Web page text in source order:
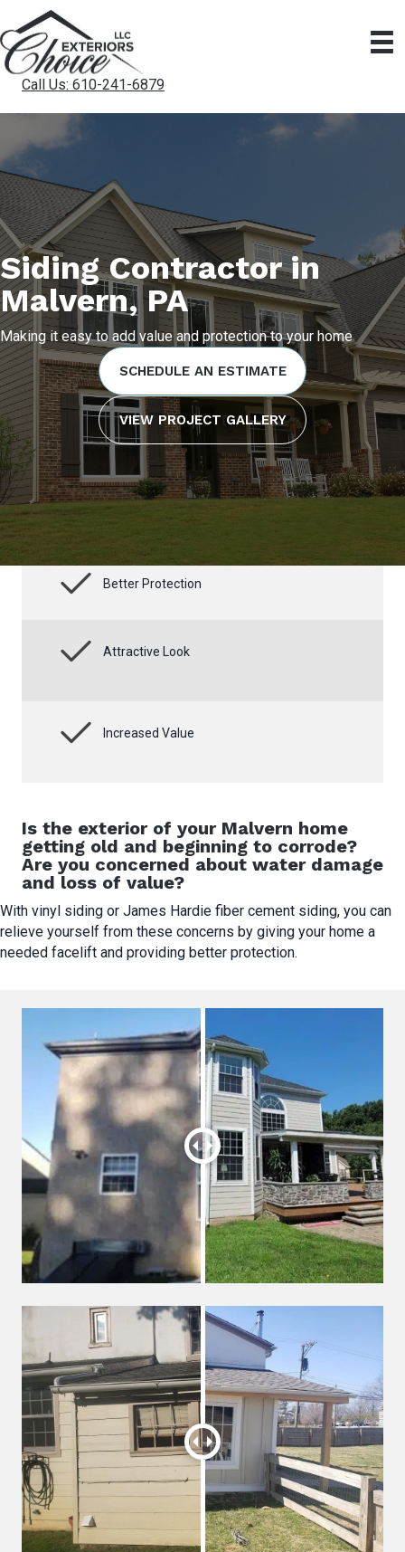
Call Us: 610-241-6879
Siding Contractor in
Malvern, PA
Making it easy to add value and protection to your home
SCHEDULE AN ESTIMATE
VIEW PROJECT GALLERY
Better Protection
Attractive Look
Increased Value
Is the exterior of your Malvern home
getting old and beginning to corrode?
Are you concerned about water damage
and loss of value?
With vinyl siding or James Hardie fiber cement siding, you can
relieve yourself from these concerns by giving your home a
needed facelift and providing better protection.